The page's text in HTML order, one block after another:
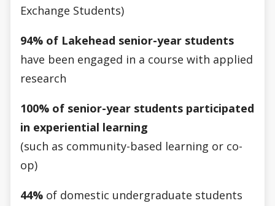
Exchange Students)
94% of Lakehead senior-year students
have been engaged in a course with applied
research
100% of senior-year students participated
in experiential learning
(such as community-based learning or co-
op)
44% of domestic undergraduate students